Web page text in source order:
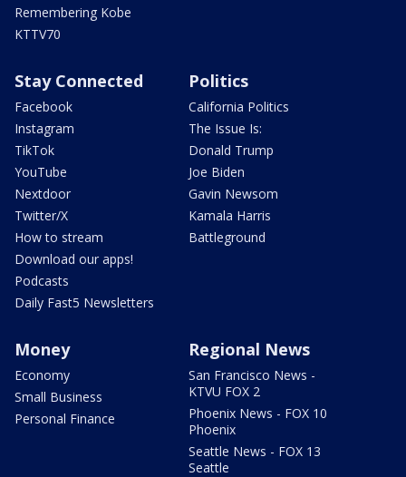
Remembering Kobe
KTTV70
Stay Connected
Facebook
Instagram
TikTok
YouTube
Nextdoor
Twitter/X
How to stream
Download our apps!
Podcasts
Daily Fast5 Newsletters
Politics
California Politics
The Issue Is:
Donald Trump
Joe Biden
Gavin Newsom
Kamala Harris
Battleground
Money
Economy
Small Business
Personal Finance
Regional News
San Francisco News -
KTVU FOX 2
Phoenix News - FOX 10
Phoenix
Seattle News - FOX 13
Seattle